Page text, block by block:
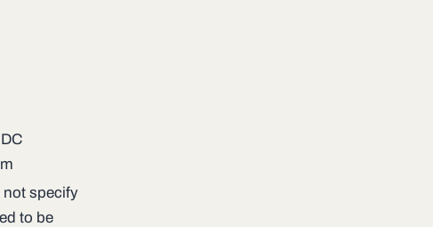
not specify
to be